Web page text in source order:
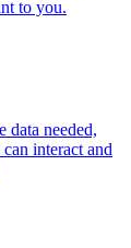
to you.
data needed,
interact and